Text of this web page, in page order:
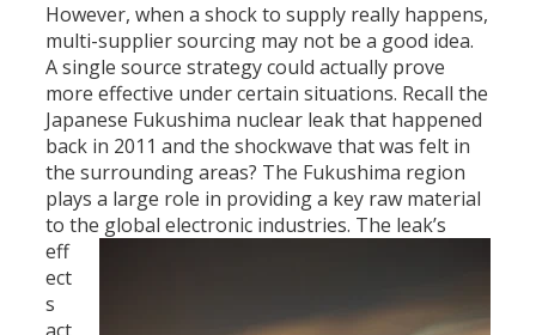
However, when a shock to supply really happens,
multi-supplier sourcing may not be a good idea.
A single source strategy could actually prove
more effective under certain situations. Recall the
Japanese Fukushima nuclear leak that happened
back in 2011 and the shockwave that was felt in
the surrounding areas? The Fukushima region
plays a large role in providing a key raw material
to the global electronic industries. The leak’s
eff
ect
s